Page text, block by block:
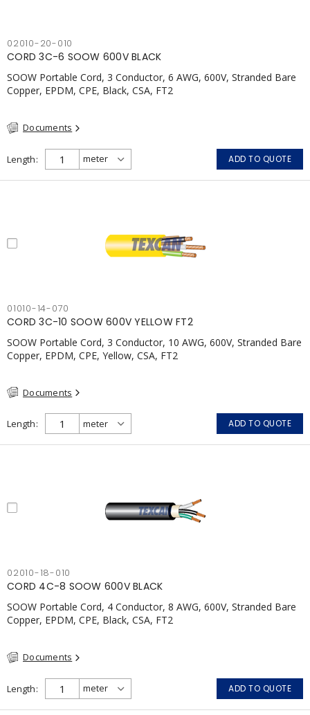
02010-20-010
CORD 3C-6 SOOW 600V BLACK
SOOW Portable Cord, 3 Conductor, 6 AWG, 600V, Stranded Bare
Copper, EPDM, CPE, Black, CSA, FT2
Documents
Length ADD TO QUOTE
01010-14-070
CORD 3C-10 SOOW 600V YELLOW FT2
SOOW Portable Cord, 3 Conductor, 10 AWG, 600V, Stranded Bare
Copper, EPDM, CPE, Yellow, CSA, FT2
Documents
Length ADD TO QUOTE
02010-18-010
CORD 4C-8 SOOW 600V BLACK
SOOW Portable Cord, 4 Conductor, 8 AWG, 600V, Stranded Bare
Copper, EPDM, CPE, Black, CSA, FT2
Documents
Length ADD TO QUOTE